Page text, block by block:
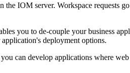
IOM server. Workspace requests
you to de-couple your business
deployment options.
can develop applications where